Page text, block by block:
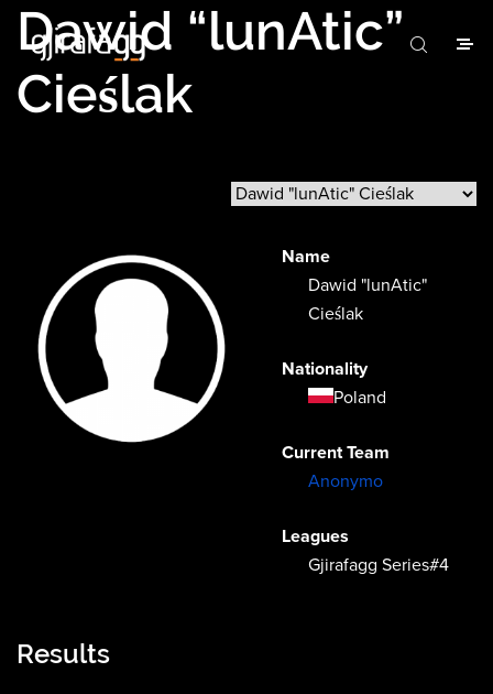
Dawid “lunAtic”
Cieślak
Name
Dawid "lunAtic"
Cieślak
Nationality
Poland
Current Team
Anonymo
Leagues
Gjirafagg Series#4
Results